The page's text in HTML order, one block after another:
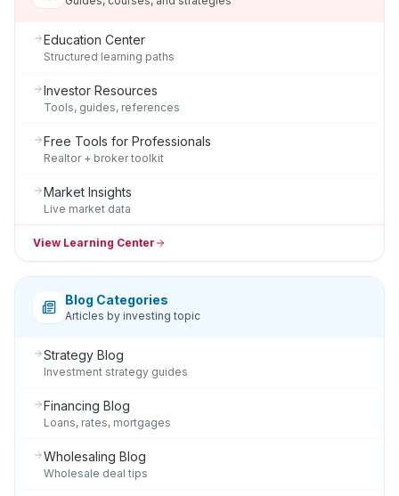
Education Center
Structured learning paths
Investor Resources
Tools, guides, references
Free Tools for Professionals
Realtor + broker toolkit
Market Insights
Live market data
View Learning Center
Blog Categories
Articles by investing topic
Strategy Blog
Investment strategy guides
Financing Blog
Loans, rates, mortgages
Wholesaling Blog
Wholesale deal tips